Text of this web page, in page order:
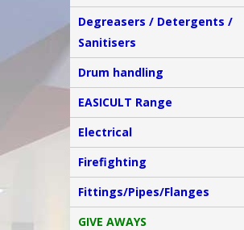
Degreasers / Detergents /
Sanitisers
Drum handling
EASICULT Range
Electrical
Firefighting
Fittings/Pipes/Flanges
GIVE AWAYS